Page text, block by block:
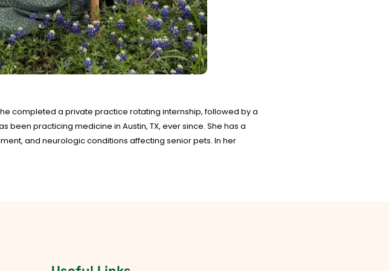
completed a private practice rotating internship, followed by a
been practicing medicine in Austin, TX, ever since. She has a
and neurologic conditions affecting senior pets. In her